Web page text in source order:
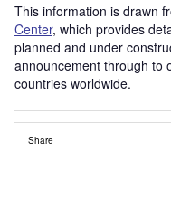
This information is drawn
Center, which provides
planned and under
announcement through to
countries worldwide.
Share